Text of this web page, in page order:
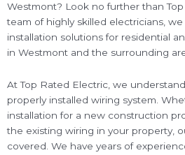
Westmont? Look no further than
team of highly skilled electricians,
installation solutions for residential
in Westmont and the surrounding
At Top Rated Electric, we
properly installed wiring system.
installation for a new construction
the existing wiring in your property,
covered. We have years of